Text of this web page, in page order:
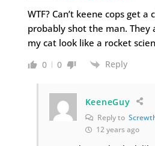
WTF? Can’t keene cops get a
probably shot the man. They
my cat look like a rocket
0 0 Reply
KeeneGuy
Reply to
12 years ago